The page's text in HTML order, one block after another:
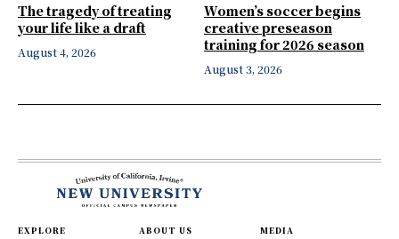
The tragedy of treating
your life like a draft
August 4, 2026
Women’s soccer begins
creative preseason
training for 2026 season
August 3, 2026
EXPLORE ABOUT US MEDIA